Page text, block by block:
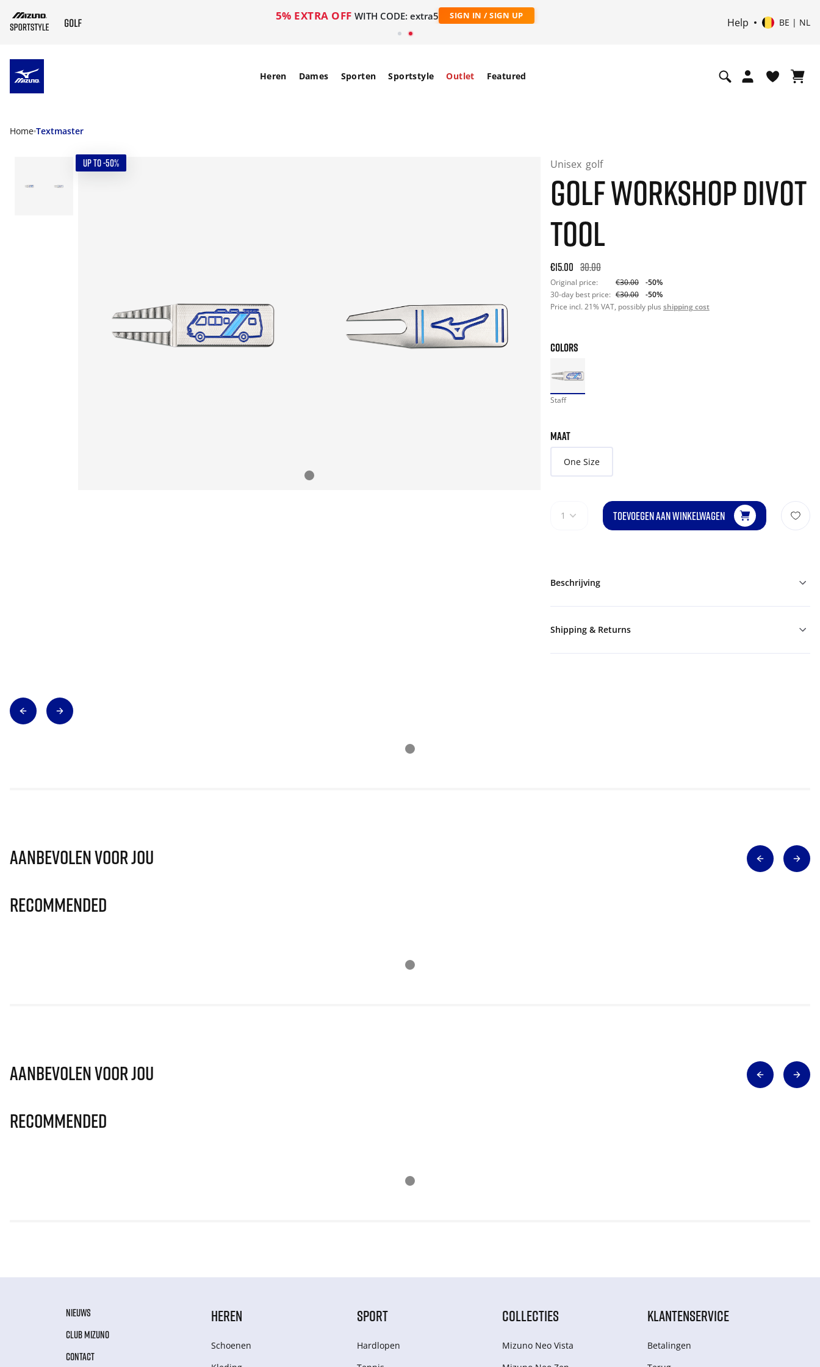
5% EXTRA OFF WITH CODE: extra5 SIGN IN / SIGN UP
Help BE | NL
Heren Dames Sporten Sportstyle Outlet Featured
Home Textmaster
UP TO -50% Unisex golf
GOLF WORKSHOP DIVOT
TOOL
Original price: €30.00. 30-day best price: €30.00. -50% off
€15.00 30.00
Original price: €30.00
-50%
30-day best price: €30.00
-50%
Price incl. 21% VAT, possibly plus shipping cost
COLORS
Staff
MAAT
One Size
1 TOEVOEGEN AAN WINKELWAGEN
Beschrijving
Shipping & Returns
Aanbevolen voor jou
Recommended
Aanbevolen voor jou
Recommended
NIEUWS
CLUB MIZUNO
CONTACT
HEREN
Schoenen
SPORT
Hardlopen
COLLECTIES
Mizuno Neo Vista
KLANTENSERVICE
Betalingen